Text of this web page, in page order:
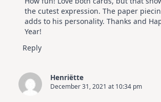
the cutest expression. The paper
adds to his personality. Thanks and
Year!
Reply
Henriëtte
December 31, 2021 at 10:34 pm